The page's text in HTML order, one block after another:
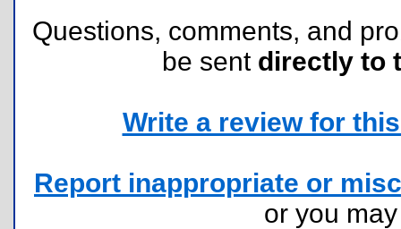
Questions, comments, and
be sent directly to
Write a review for
Report inappropriate or
or you